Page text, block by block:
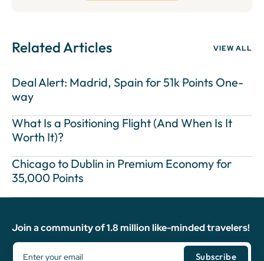
Related Articles VIEW ALL
Deal Alert: Madrid, Spain for 51k Points One-
way
What Is a Positioning Flight (And When Is It
Worth It)?
Chicago to Dublin in Premium Economy for
35,000 Points
Join a community of 1.8 million like-minded travelers!